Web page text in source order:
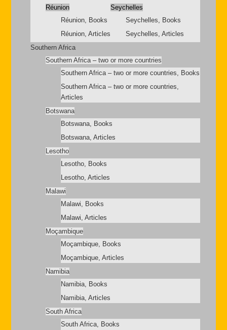
Réunion
Réunion, Books
Réunion, Articles
Seychelles
Seychelles, Books
Seychelles, Articles
Southern Africa
Southern Africa – two or more countries
Southern Africa – two or more countries, Books
Southern Africa – two or more countries,
Articles
Botswana
Botswana, Books
Botswana, Articles
Lesotho
Lesotho, Books
Lesotho, Articles
Malawi
Malawi, Books
Malawi, Articles
Moçambique
Moçambique, Books
Moçambique, Articles
Namibia
Namibia, Books
Namibia, Articles
South Africa
South Africa, Books